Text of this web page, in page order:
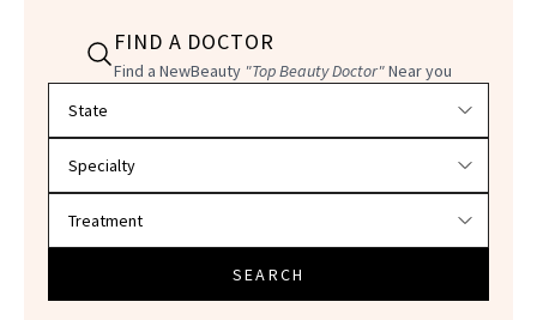
FIND A DOCTOR
Find a NewBeauty "Top Beauty Doctor"Near you
SEARCH